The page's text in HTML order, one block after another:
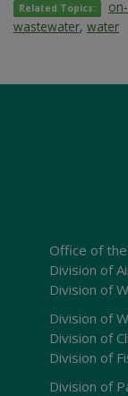
Related Topics:
wastewater, water
Office of
Division of
Division of
Division of
Division of
Division of
Division of